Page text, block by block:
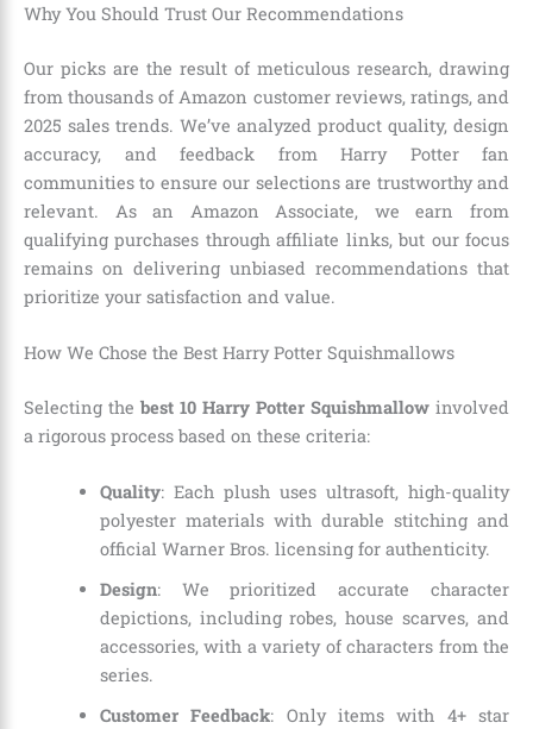
Why You Should Trust Our Recommendations
Our picks are the result of meticulous research, drawing
from thousands of Amazon customer reviews, ratings, and
2025 sales trends. We’ve analyzed product quality, design
accuracy, and feedback from Harry Potter fan
communities to ensure our selections are trustworthy and
relevant. As an Amazon Associate, we earn from
qualifying purchases through affiliate links, but our focus
remains on delivering unbiased recommendations that
prioritize your satisfaction and value.
How We Chose the Best Harry Potter Squishmallows
Selecting the best 10 Harry Potter Squishmallow involved
a rigorous process based on these criteria:
Quality: Each plush uses ultrasoft, high-quality
polyester materials with durable stitching and
official Warner Bros. licensing for authenticity.
Design: We prioritized accurate character
depictions, including robes, house scarves, and
accessories, with a variety of characters from the
series.
Customer Feedback: Only items with 4+ star